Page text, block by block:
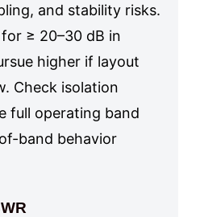
and stability risks.
≥ 20–30 dB in
higher if layout
Check isolation
full operating band
band behavior